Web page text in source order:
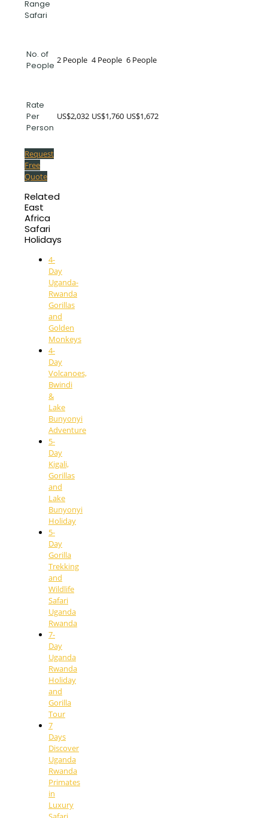
Range
Safari
No. of
People
2 People 4 People 6 People
Rate
Per
Person
US$2,032 US$1,760 US$1,672
Request
Free
Quote
Related
East
Africa
Safari
Holidays
4-
Day
Uganda-
Rwanda
Gorillas
and
Golden
Monkeys
4-
Day
Volcanoes,
Bwindi
&
Lake
Bunyonyi
Adventure
5-
Day
Kigali,
Gorillas
and
Lake
Bunyonyi
Holiday
5-
Day
Gorilla
Trekking
and
Wildlife
Safari
Uganda
Rwanda
7-
Day
Uganda
Rwanda
Holiday
and
Gorilla
Tour
7
Days
Discover
Uganda
Rwanda
Primates
in
Luxury